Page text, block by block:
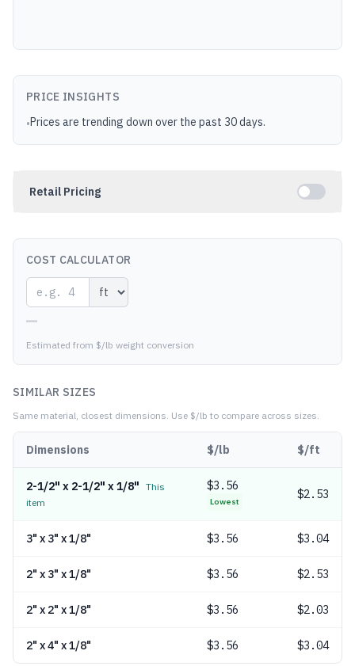
PRICE INSIGHTS
•Prices are trending down over the past 30 days.
Retail Pricing
COST CALCULATOR
—
Estimated from $/lb weight conversion
SIMILAR SIZES
Same material, closest dimensions. Use $/lb to compare across sizes.
Dimensions $/lb $/ft
2-1/2" x 2-1/2" x 1/8" This
item
$3.56
Lowest
$2.53
3" x 3" x 1/8" $3.56 $3.04
2" x 3" x 1/8" $3.56 $2.53
2" x 2" x 1/8" $3.56 $2.03
2" x 4" x 1/8" $3.56 $3.04